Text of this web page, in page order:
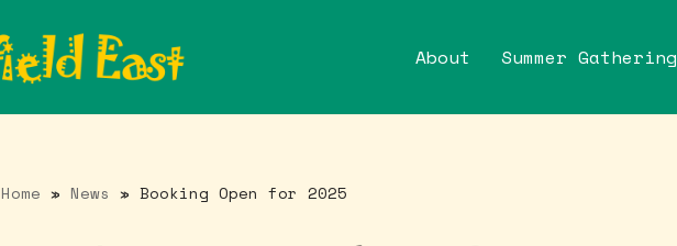
About Summer Gathering
Home » News » Booking Open for 2025